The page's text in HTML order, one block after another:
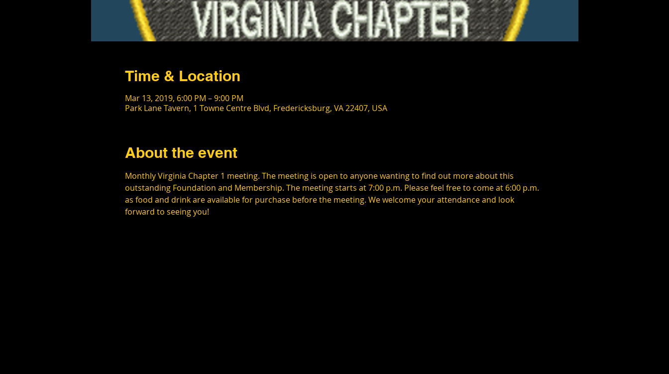
Time & Location
Mar 13, 2019, 6:00 PM – 9:00 PM
Park Lane Tavern, 1 Towne Centre Blvd, Fredericksburg, VA 22407, USA
About the event
Monthly Virginia Chapter 1 meeting. The meeting is open to anyone wanting to find out more about this
outstanding Foundation and Membership. The meeting starts at 7:00 p.m. Please feel free to come at 6:00 p.m.
as food and drink are available for purchase before the meeting. We welcome your attendance and look
forward to seeing you!